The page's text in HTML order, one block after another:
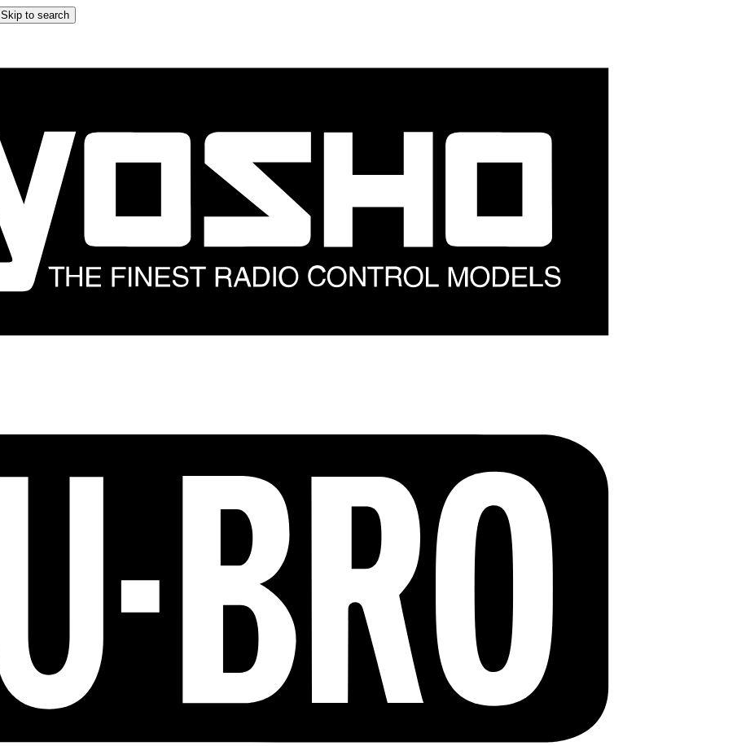
Skip to search